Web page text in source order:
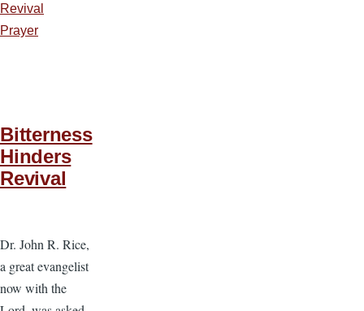
Revival
Prayer
Bitterness
Hinders
Revival
Dr. John R. Rice,
a great evangelist
now with the